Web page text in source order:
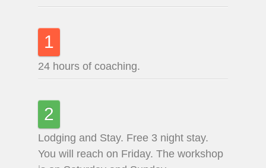
1
24 hours of coaching.
2
Lodging and Stay. Free 3 night stay.
You will reach on Friday. The workshop